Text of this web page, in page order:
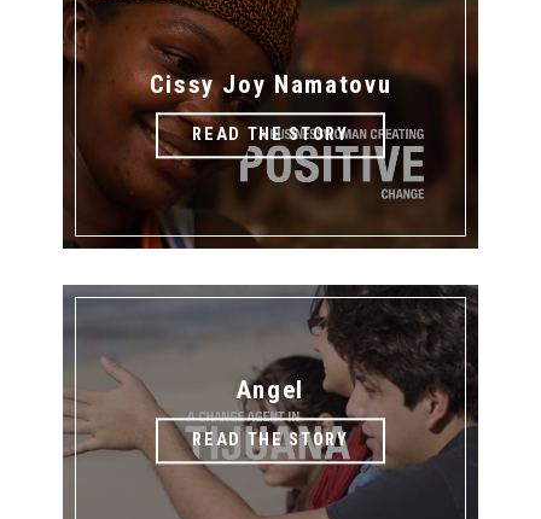
Cissy Joy Namatovu
READ THE STORY
Angel
READ THE STORY